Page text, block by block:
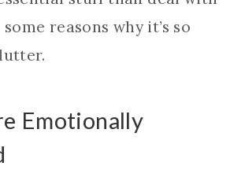
reasons why it’s so
Emotionally